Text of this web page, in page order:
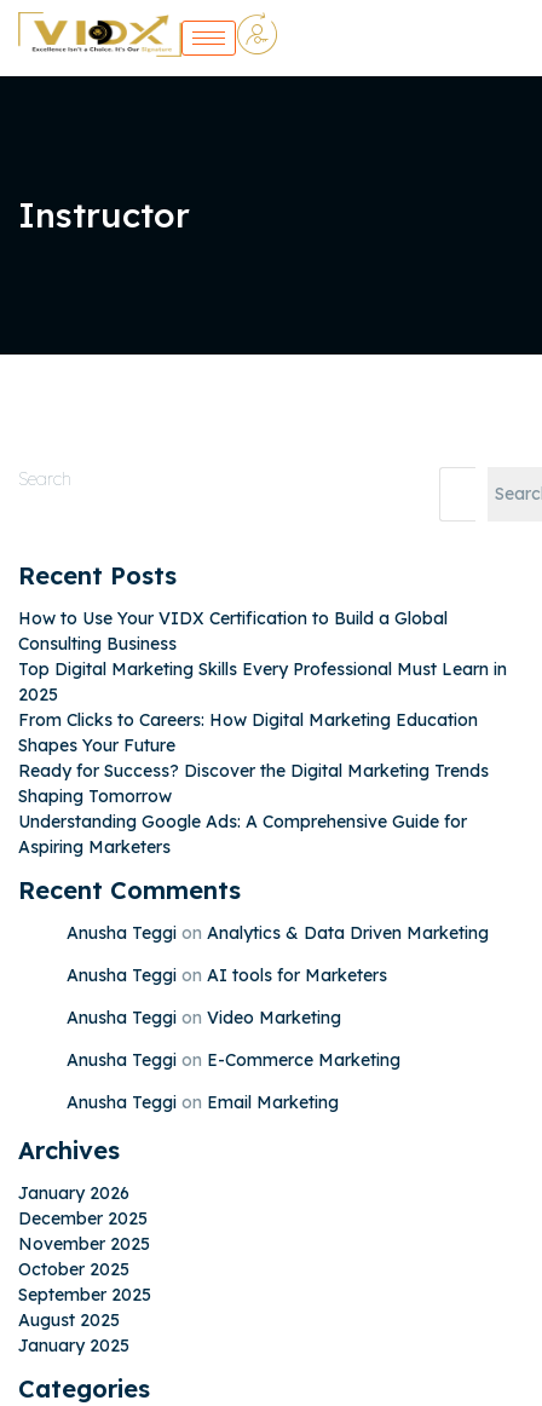
Instructor
Search
Recent Posts
How to Use Your VIDX Certification to Build a Global
Consulting Business
Top Digital Marketing Skills Every Professional Must Learn in
2025
From Clicks to Careers: How Digital Marketing Education
Shapes Your Future
Ready for Success? Discover the Digital Marketing Trends
Shaping Tomorrow
Understanding Google Ads: A Comprehensive Guide for
Aspiring Marketers
Recent Comments
Anusha Teggi on Analytics & Data Driven Marketing
Anusha Teggi on AI tools for Marketers
Anusha Teggi on Video Marketing
Anusha Teggi on E-Commerce Marketing
Anusha Teggi on Email Marketing
Archives
January 2026
December 2025
November 2025
October 2025
September 2025
August 2025
January 2025
Categories